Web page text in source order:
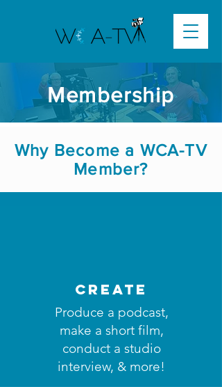
Membership
Why Become a WCA-TV
Member?
create
Produce a podcast,
make a short film,
conduct a studio
interview, & more!